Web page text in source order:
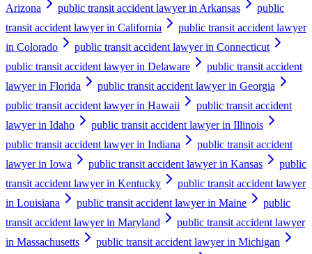
Arizona
public transit accident lawyer in Arkansas
public
transit accident lawyer in California
public transit accident lawyer
in Colorado
public transit accident lawyer in Connecticut
public transit accident lawyer in Delaware
public transit accident
lawyer in Florida
public transit accident lawyer in Georgia
public transit accident lawyer in Hawaii
public transit accident
lawyer in Idaho
public transit accident lawyer in Illinois
public transit accident lawyer in Indiana
public transit accident
lawyer in Iowa
public transit accident lawyer in Kansas
public
transit accident lawyer in Kentucky
public transit accident lawyer
in Louisiana
public transit accident lawyer in Maine
public
transit accident lawyer in Maryland
public transit accident lawyer
in Massachusetts
public transit accident lawyer in Michigan